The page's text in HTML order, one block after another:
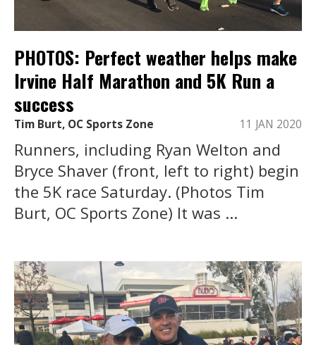
PHOTOS: Perfect weather helps make
Irvine Half Marathon and 5K Run a
success
Tim Burt, OC Sports Zone 11 JAN 2020
Runners, including Ryan Welton and
Bryce Shaver (front, left to right) begin
the 5K race Saturday. (Photos Tim
Burt, OC Sports Zone) It was ...